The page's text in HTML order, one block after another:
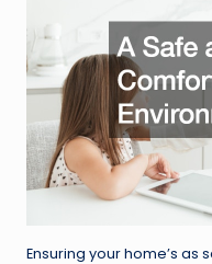
Ensuring your home’s